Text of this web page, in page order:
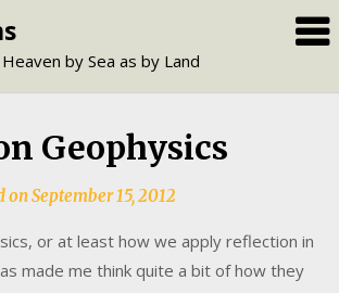
by Sea as by Land
Geophysics
onSeptember 15, 2012
or at least how we apply reflection in
made me think quite a bit of how they